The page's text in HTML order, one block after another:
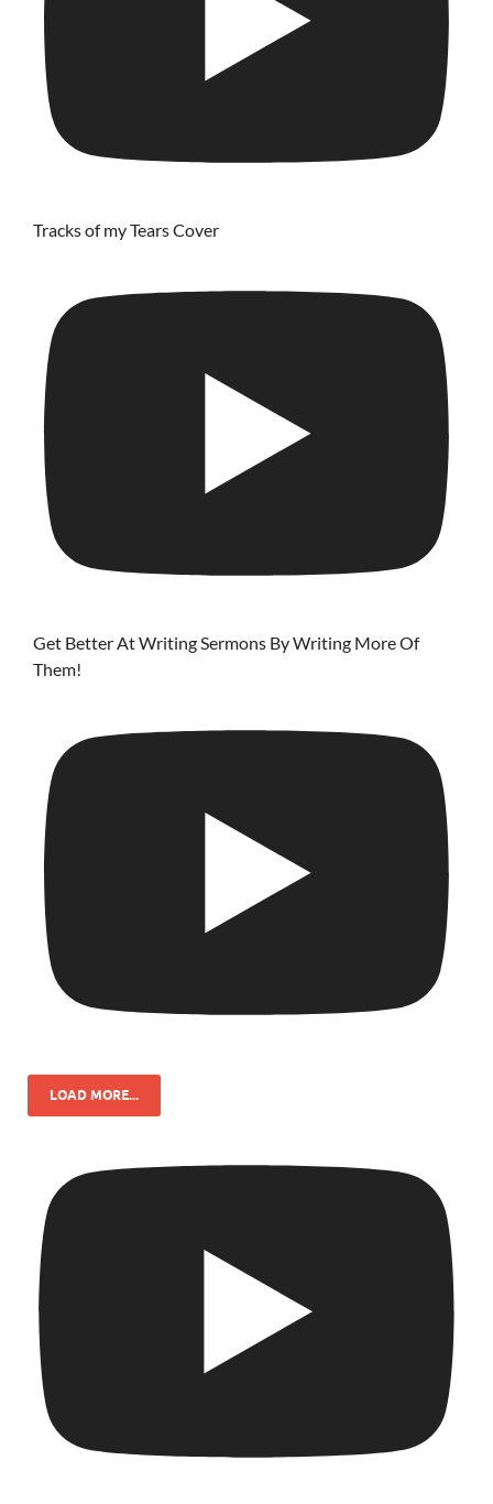
Tracks of my Tears Cover
Get Better At Writing Sermons By Writing More Of
Them!
LOAD MORE...